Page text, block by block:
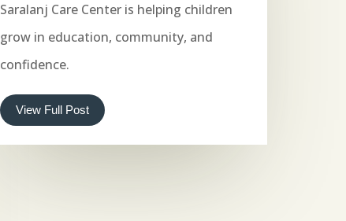
Saralanj Care Center is helping children
grow in education, community, and
confidence.
View Full Post